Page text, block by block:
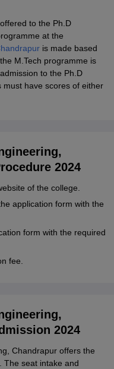
of Engineering,
to the Ph.D
at the
is made based
M.Tech programme is
to the Ph.D
must have scores of either
2024
of the college.
application form with the
form with the required
fee.
2024
Chandrapur offers the
The seat intake and